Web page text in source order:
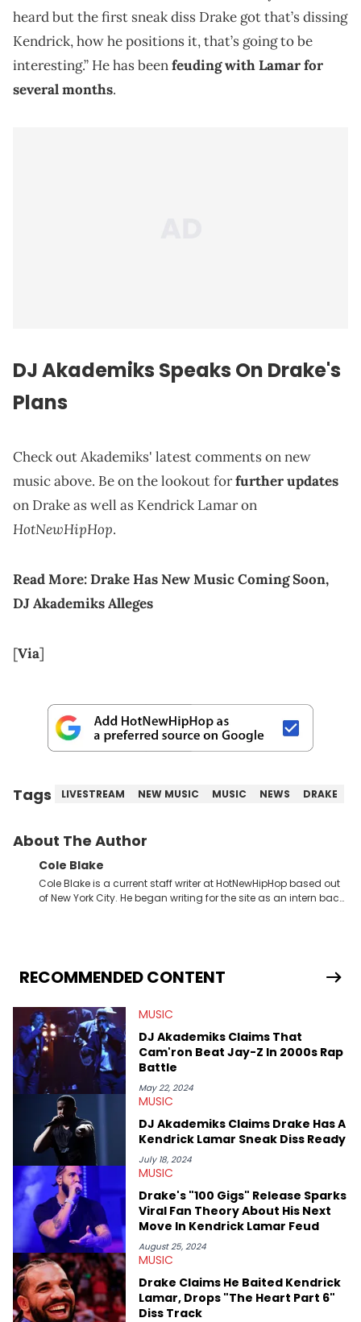
heard but the first sneak diss Drake got that’s dissing
Kendrick, how he positions it, that’s going to be
interesting.” He has beenfeuding with Lamar for
several months.
DJ Akademiks Speaks On Drake's
Plans
Check out Akademiks' latest comments on new
music above. Be on the lookout forfurther updates
on Drake as well as Kendrick Lamar on
HotNewHipHop.
Read More:Drake Has New Music Coming Soon,
DJ Akademiks Alleges
[Via]
Tags LIVESTREAM NEW MUSIC MUSIC NEWS DRAKE
About The Author
Cole Blake
Cole Blake is a current staff writer at HotNewHipHop based out
of New York City. He began writing for the site as an intern back
extends outside of hip-hop, having written extensively about a
myriad of topics including politics, sports, and pop culture.
the site as well, such as Rolling Loud and Governors Ball.
RECOMMENDED CONTENT
MUSIC
DJ Akademiks Claims That
Cam'ron Beat Jay-Z In 2000s Rap
Battle
May 22, 2024
MUSIC
DJ Akademiks Claims Drake Has A
Kendrick Lamar Sneak Diss Ready
July 18, 2024
MUSIC
Drake's "100 Gigs" Release Sparks
Viral Fan Theory About His Next
Move In Kendrick Lamar Feud
August 25, 2024
MUSIC
Drake Claims He Baited Kendrick
Lamar, Drops "The Heart Part 6"
Diss Track